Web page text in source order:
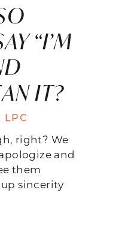
“I’M
IT?
LPC
right? We
and
them
sincerity